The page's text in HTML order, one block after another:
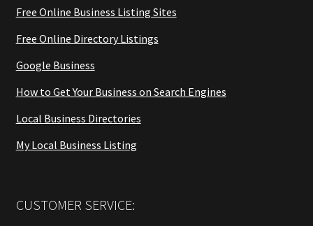
Free Online Business Listing Sites
Free Online Directory Listings
Google Business
How to Get Your Business on Search Engines
Local Business Directories
My Local Business Listing
CUSTOMER SERVICE: